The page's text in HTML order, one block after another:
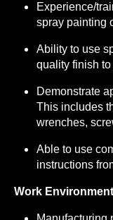
Experience/
spray painting
Ability to use
quality finish
Demonstrate
This includes
wrenches,
Able to use
instructions
Work